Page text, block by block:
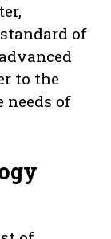
of
to the
of